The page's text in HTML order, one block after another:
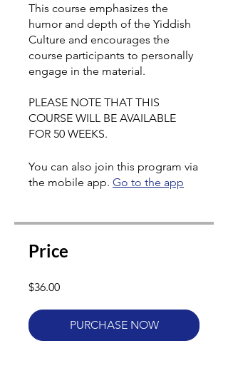
This course emphasizes the
humor and depth of the Yiddish
Culture and encourages the
course participants to personally
engage in the material.
PLEASE NOTE THAT THIS
COURSE WILL BE AVAILABLE
You can also join this program via
the mobile app. Go to the app
Price
$36.00
PURCHASE NOW